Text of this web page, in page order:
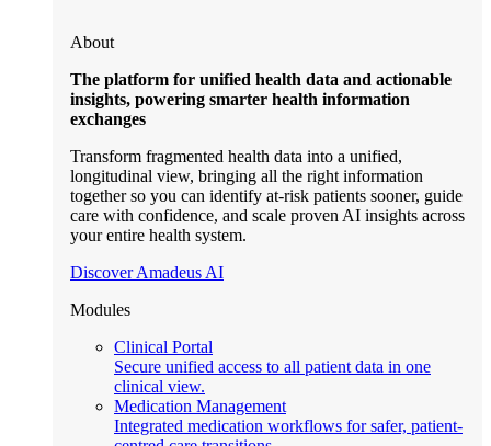
About
The platform for unified health data and actionable
insights, powering smarter health information
exchanges
Transform fragmented health data into a unified,
longitudinal view, bringing all the right information
together so you can identify at-risk patients sooner, guide
care with confidence, and scale proven AI insights across
your entire health system.
Discover Amadeus AI
Modules
Clinical Portal
Secure unified access to all patient data in one
clinical view.
Medication Management
Integrated medication workflows for safer, patient-